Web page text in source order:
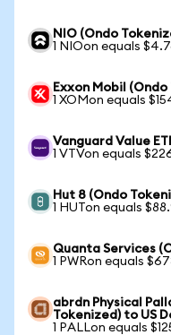
NIO (Ondo
1 NIOon equals
Exxon Mobil
1 XOMon equals
Vanguard Value
1 VTVon equals
Hut 8 (Ondo
1 HUTon equals
Quanta Services
1 PWRon equals
abrdn Physical
Tokenized) to US
1 PALLon equals